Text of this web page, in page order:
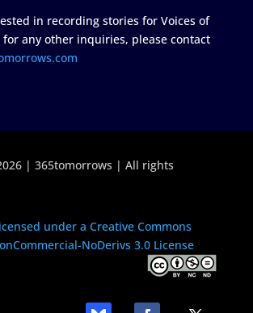
in recording stories for Voices of
for any other inquiries, please contact
| 365tomorrows | All rights
under a Creative Commons
NoDerivs 3.0 License